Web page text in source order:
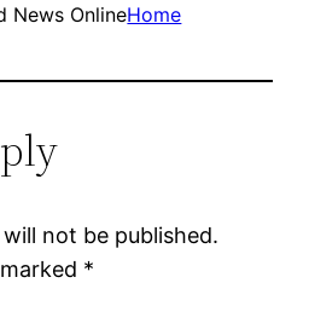
News OnlineHome
not be published.
*